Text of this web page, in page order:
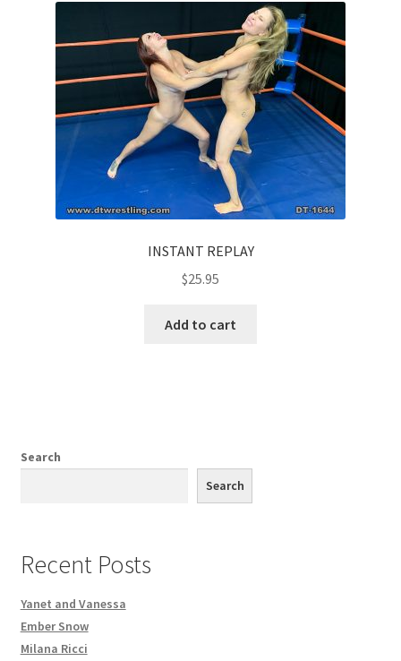
INSTANT REPLAY
$25.95
Add to cart
Search
Search
Recent Posts
Yanet and Vanessa
Ember Snow
Milana Ricci